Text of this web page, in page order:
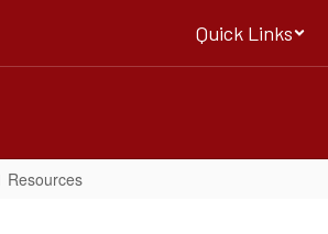
Quick Links
Resources